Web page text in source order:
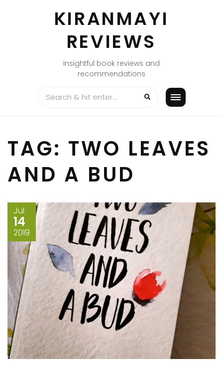
KIRANMAYI
REVIEWS
Insightful book reviews and
recommendations
TAG: TWO LEAVES
AND A BUD
Jul
14
2019